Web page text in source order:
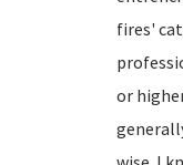
fires'
or